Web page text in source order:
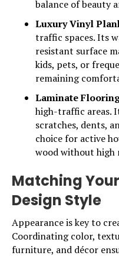
balance of beauty
Luxury Vinyl
traffic spaces. Its
resistant surface
kids, pets, or
remaining
Laminate
high-traffic areas.
scratches, dents,
choice for active
wood without high
Matching
Design Style
Appearance is key to
Coordinating color,
furniture, and décor